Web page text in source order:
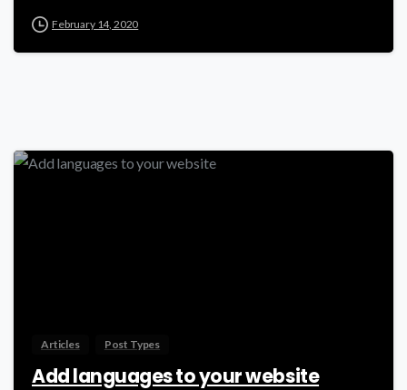
February 14, 2020
Articles Post Types
Add languages to your website